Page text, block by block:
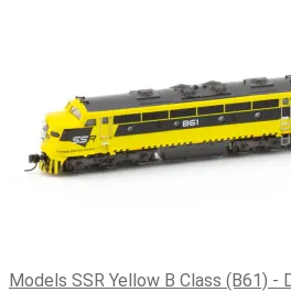
Models SSR Yellow B Class (B61) -